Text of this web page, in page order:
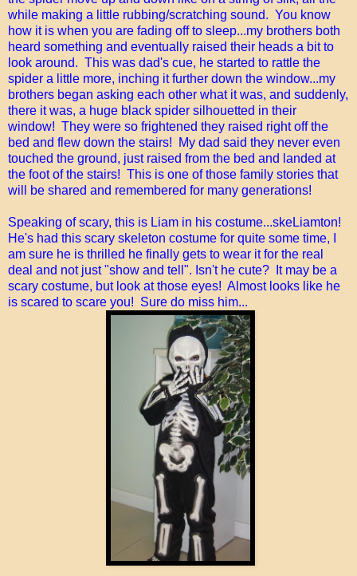
while making a little rubbing/scratching sound. You know
how it is when you are fading off to sleep...my brothers both
heard something and eventually raised their heads a bit to
look around. This was dad's cue, he started to rattle the
spider a little more, inching it further down the window...my
brothers began asking each other what it was, and suddenly,
there it was, a huge black spider silhouetted in their
window! They were so frightened they raised right off the
bed and flew down the stairs! My dad said they never even
touched the ground, just raised from the bed and landed at
the foot of the stairs! This is one of those family stories that
will be shared and remembered for many generations!
Speaking of scary, this is Liam in his costume...skeLiamton!
He's had this scary skeleton costume for quite some time, I
am sure he is thrilled he finally gets to wear it for the real
deal and not just "show and tell". Isn't he cute? It may be a
scary costume, but look at those eyes! Almost looks like he
is scared to scare you! Sure do miss him...